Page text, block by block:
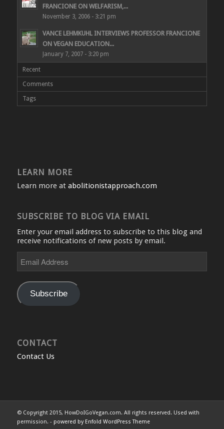
FRANCIONE ON WELFARISM,...
November 3, 2006 - 3:21 pm
VANCE LEHMKUHL INTERVIEWS PROFESSOR FRANCIONE
ON VEGAN EDUCATION...
January 7, 2007 - 3:20 pm
Recent
Comments
Tags
LEARN MORE
Learn more at abolitionistapproach.com
SUBSCRIBE TO BLOG VIA EMAIL
Enter your email address to subscribe to this blog and
receive notifications of new posts by email.
Address
Subscribe
CONTACT
Contact Us
© Copyright 2015, HowDoIGoVegan.com. All rights reserved. Used with
permission. - powered by Enfold WordPress Theme